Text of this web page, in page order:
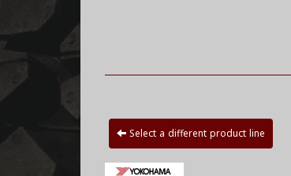
Select a different product line